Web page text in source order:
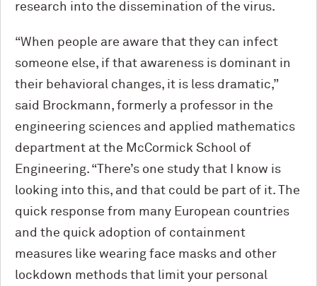
research into the dissemination of the virus.
“When people are aware that they can infect
someone else, if that awareness is dominant in
their behavioral changes, it is less dramatic,”
said Brockmann, formerly a professor in the
engineering sciences and applied mathematics
department at the M cCormick School of
Engineering. “There’s one study that I know is
looking into this, and that could be part of it. The
quick response from many European countries
and the quick adoption of containment
measures like wearing face masks and other
lockdown methods that limit your personal